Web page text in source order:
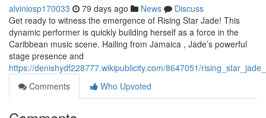
alviniosp170033 79 days ago News
Discuss
Get ready to witness the emergence of Rising Star Jade! This
dynamic performer is quickly building herself as a force in the
Caribbean music scene. Hailing from Jamaica , Jade’s powerful
stage presence and
https://denishydf228777.wikipublicity.com/8647051/
Comments
Who Upvoted